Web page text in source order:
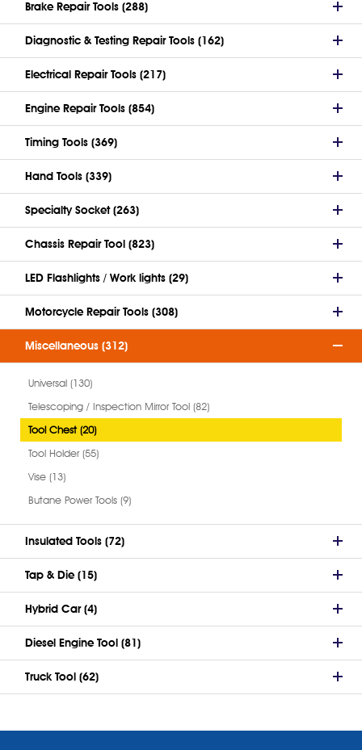
Brake Repair Tools (288)
Diagnostic & Testing Repair Tools (162)
Electrical Repair Tools (217)
Engine Repair Tools (854)
Timing Tools (369)
Hand Tools (339)
Specialty Socket (263)
Chassis Repair Tool (823)
LED Flashlights / Work lights (29)
Motorcycle Repair Tools (308)
Miscellaneous (312)
Universal (130)
Telescoping / Inspection Mirror Tool (82)
Tool Chest (20)
Tool Holder (55)
Vise (13)
Butane Power Tools (9)
Insulated Tools (72)
Tap & Die (15)
Hybrid Car (4)
Diesel Engine Tool (81)
Truck Tool (62)